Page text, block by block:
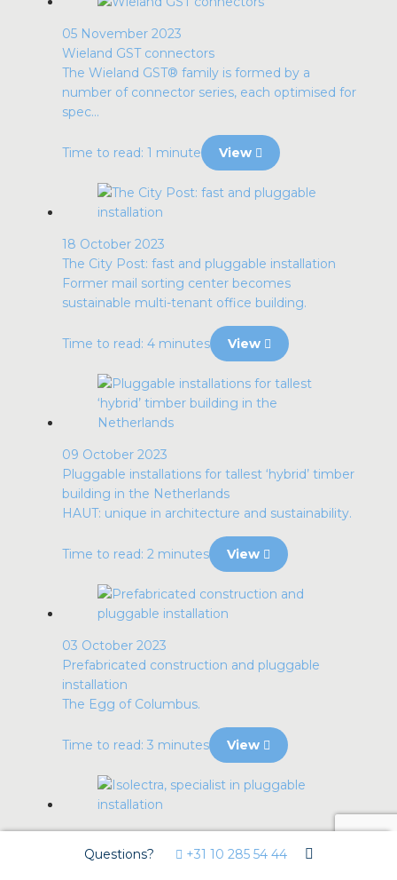
05 November 2023
Wieland GST connectors
The Wieland GST® family is formed by a
number of connector series, each optimised for
spec...
Time to read: 1 minute View
18 October 2023
The City Post: fast and pluggable installation
Former mail sorting center becomes
sustainable multi-tenant office building.
Time to read: 4 minutes View
09 October 2023
Pluggable installations for tallest ‘hybrid’ timber
building in the Netherlands
HAUT: unique in architecture and sustainability.
Time to read: 2 minutes View
03 October 2023
Prefabricated construction and pluggable
installation
The Egg of Columbus.
Time to read: 3 minutes View
29 September 2023
Isolectra, specialist in pluggable installation
Questions? +31 10 285 54 44